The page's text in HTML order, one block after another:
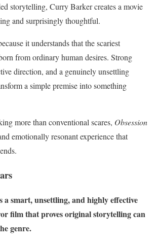
storytelling, Curry Barker creates a movie
and surprisingly thoughtful.
it understands that the scariest
from ordinary human desires. Strong
direction, and a genuinely unsettling
a simple premise into something
more than conventional scares, Obsession
emotionally resonant experience that
a smart, unsettling, and highly effective
film that proves original storytelling can
genre.